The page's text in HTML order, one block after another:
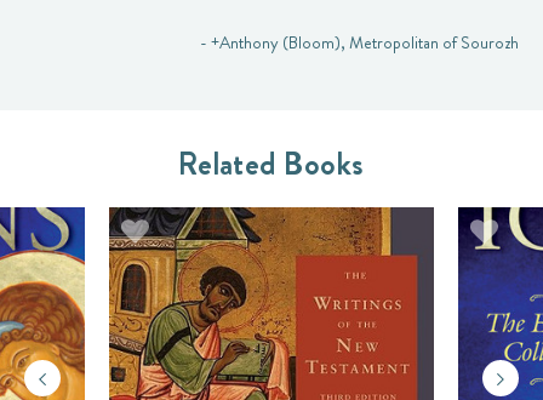
- +Anthony (Bloom), Metropolitan of Sourozh
Related Books